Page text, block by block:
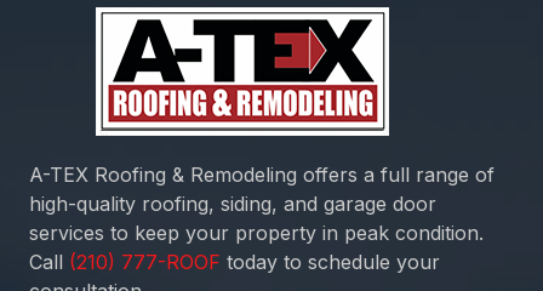
A-TEX Roofing & Remodeling offers a full range of
high-quality roofing, siding, and garage door
services to keep your property in peak condition.
Call
today to schedule your